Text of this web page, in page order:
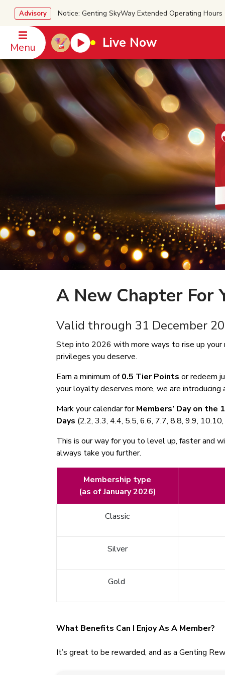
Advisory Notice: Genting SkyWay Extended Operating
Menu Live Now
A New Chapter For
Valid through 31 December
Step into 2026 with more ways to rise up your
privileges you deserve.
Earn a minimum of0.5 Tier Points or redeem
your loyalty deserves more, we are
Mark your calendar forMembers’ Day on the
Days (2.2, 3.3, 4.4, 5.5, 6.6, 7.7, 8.8, 9.9,
This is our way for you to level up, faster and
always take you further.
Membership type
(as of January 2026)
Classic
Silver
Gold
What Benefits Can I Enjoy As A Member?
It’s great to be rewarded, and as a Genting